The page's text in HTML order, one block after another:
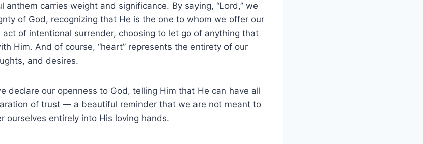
anthem carries weight and significance. By saying, “Lord,” we
of God, recognizing that He is the one to whom we offer our
act of intentional surrender, choosing to let go of anything that
Him. And of course, “heart” represents the entirety of our
and desires.
declare our openness to God, telling Him that He can have all
of trust — a beautiful reminder that we are not meant to
ourselves entirely into His loving hands.